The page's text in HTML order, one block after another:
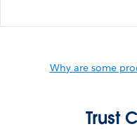
Why are some
Trust